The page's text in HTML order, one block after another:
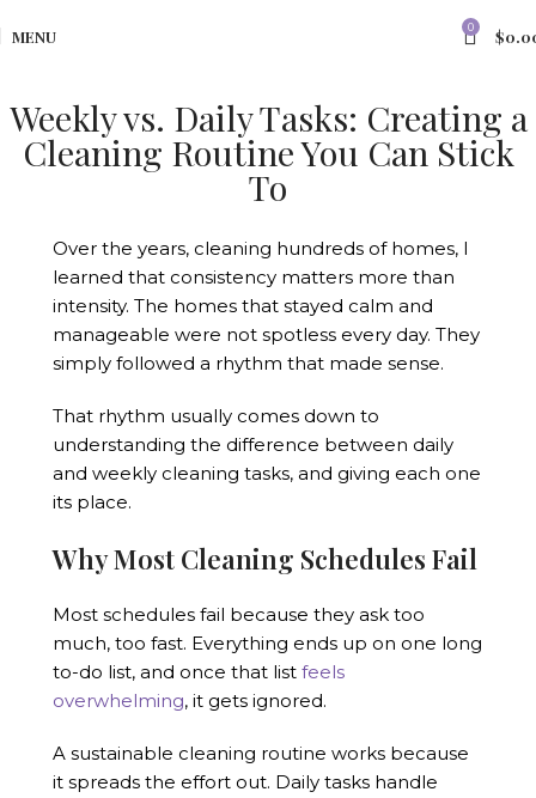
MENU 0 $
Weekly vs. Daily Tasks: Creating a
Cleaning Routine You Can Stick
To
Over the years, cleaning hundreds of homes, I
learned that consistency matters more than
intensity. The homes that stayed calm and
manageable were not spotless every day. They
simply followed a rhythm that made sense.
That rhythm usually comes down to
understanding the difference between daily
and weekly cleaning tasks, and giving each one
its place.
Why Most Cleaning Schedules Fail
Most schedules fail because they ask too
much, too fast. Everything ends up on one long
to-do list, and once that list feels
overwhelming, it gets ignored.
A sustainable cleaning routine works because
it spreads the effort out. Daily tasks handle